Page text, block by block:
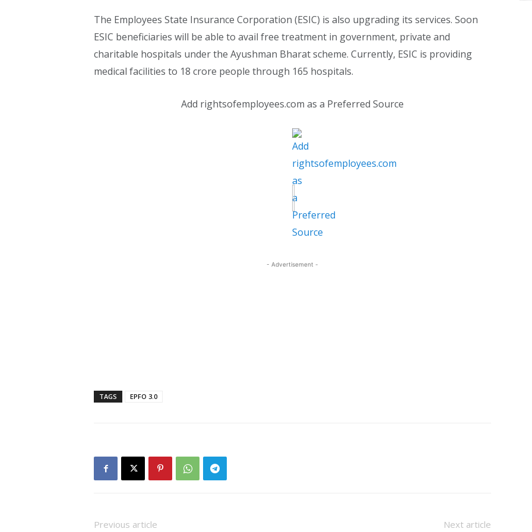
The Employees State Insurance Corporation (ESIC) is also upgrading its services. Soon
ESIC beneficiaries will be able to avail free treatment in government, private and
charitable hospitals under the Ayushman Bharat scheme. Currently, ESIC is providing
medical facilities to 18 crore people through 165 hospitals.
Add rightsofemployees.com as a Preferred Source
- Advertisement -
TAGS EPFO ​​3.0
Previous article Next article